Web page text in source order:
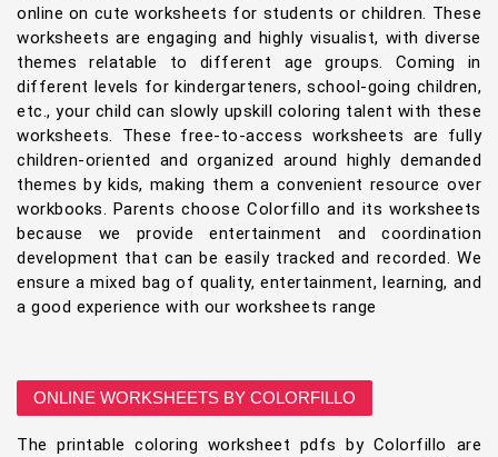
online on cute worksheets for students or children. These
worksheets are engaging and highly visualist, with diverse
themes relatable to different age groups. Coming in
different levels for kindergarteners, school-going children,
etc., your child can slowly upskill coloring talent with these
worksheets. These free-to-access worksheets are fully
children-oriented and organized around highly demanded
themes by kids, making them a convenient resource over
workbooks. Parents choose Colorfillo and its worksheets
because we provide entertainment and coordination
development that can be easily tracked and recorded. We
ensure a mixed bag of quality, entertainment, learning, and
a good experience with our worksheets range
ONLINE WORKSHEETS BY COLORFILLO
The printable coloring worksheet pdfs by Colorfillo are